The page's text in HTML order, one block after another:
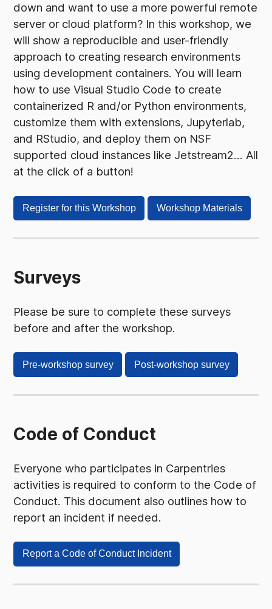
down and want to use a more powerful remote
server or cloud platform? In this workshop, we
will show a reproducible and user-friendly
approach to creating research environments
using development containers. You will learn
how to use Visual Studio Code to create
containerized R and/or Python environments,
customize them with extensions, Jupyterlab,
and RStudio, and deploy them on NSF
supported cloud instances like Jetstream2... All
at the click of a button!
Register for this Workshop Workshop Materials
Surveys
Please be sure to complete these surveys
before and after the workshop.
Pre-workshop survey Post-workshop survey
Code of Conduct
Everyone who participates in Carpentries
activities is required to conform to the Code of
Conduct. This document also outlines how to
report an incident if needed.
Report a Code of Conduct Incident